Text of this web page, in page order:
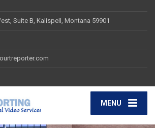
Suite B, Kalispell, Montana 59901
MENU